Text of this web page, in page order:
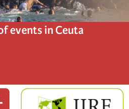
events in Ceuta